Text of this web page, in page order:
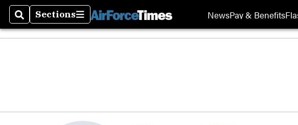
SearchSections
Sections NewsPay & Benefits